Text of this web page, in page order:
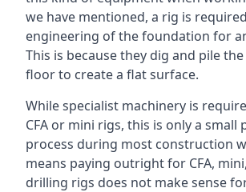
we have mentioned, a rig is
engineering of the foundation for
This is because they dig and pile
floor to create a flat surface.
While specialist machinery is
CFA or mini rigs, this is only a small
process during most construction
means paying outright for CFA,
drilling rigs does not make sense